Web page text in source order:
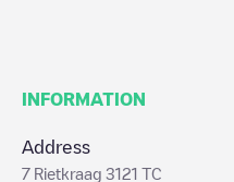
INFORMATION
Address
7 Rietkraag 3121 TC